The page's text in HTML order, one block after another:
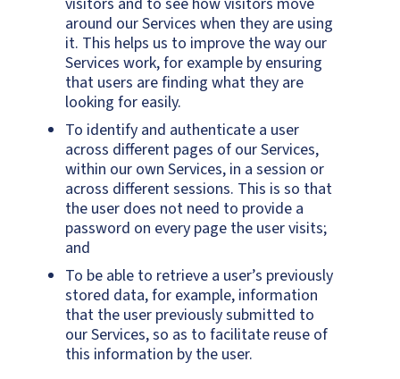
around our Services when they are using
it. This helps us to improve the way our
Services work, for example by ensuring
that users are finding what they are
looking for easily.
To identify and authenticate a user
across different pages of our Services,
within our own Services, in a session or
across different sessions. This is so that
the user does not need to provide a
password on every page the user visits;
and
To be able to retrieve a user’s previously
stored data, for example, information
that the user previously submitted to
our Services, so as to facilitate reuse of
this information by the user.